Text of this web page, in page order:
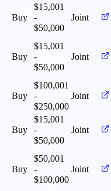
Buy
$15,001
-
$50,000
Joint
Buy
$15,001
-
$50,000
Joint
Buy
$100,001
-
$250,000
Joint
Buy
$15,001
-
$50,000
Joint
Buy
$50,001
-
$100,000
Joint